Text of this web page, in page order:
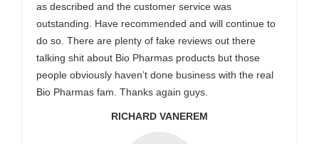
as described and the customer service was
outstanding. Have recommended and will continue to
do so. There are plenty of fake reviews out there
talking shit about Bio Pharmas products but those
people obviously haven’t done business with the real
Bio Pharmas fam. Thanks again guys.
RICHARD VANEREM